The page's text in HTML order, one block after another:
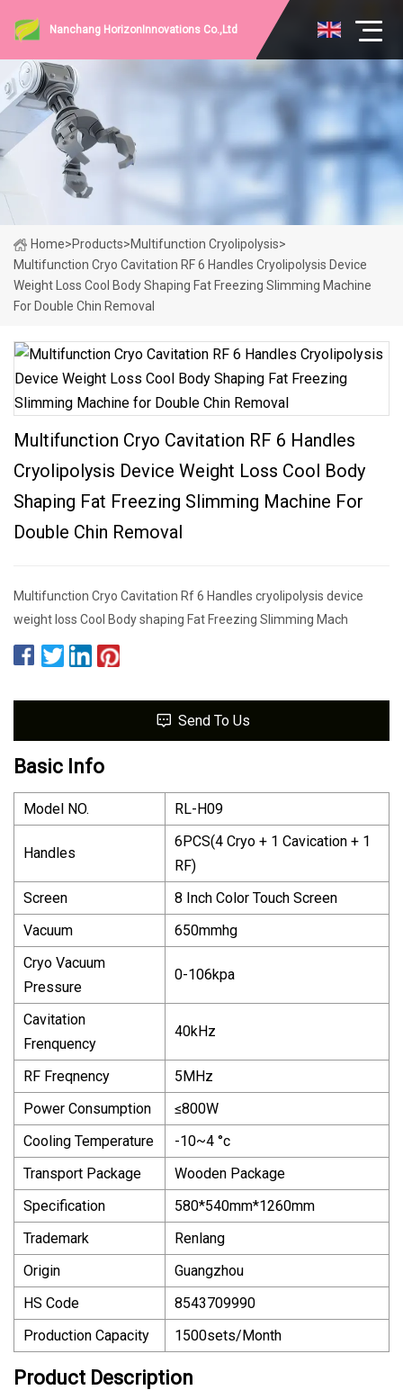
Nanchang HorizonInnovations Co.,Ltd
Home>Products>Multifunction Cryolipolysis>
Multifunction Cryo Cavitation RF 6 Handles Cryolipolysis Device
Weight Loss Cool Body Shaping Fat Freezing Slimming Machine
For Double Chin Removal
Multifunction Cryo Cavitation RF 6 Handles
Cryolipolysis Device Weight Loss Cool Body
Shaping Fat Freezing Slimming Machine For
Double Chin Removal
Multifunction Cryo Cavitation Rf 6 Handles cryolipolysis device
weight loss Cool Body shaping Fat Freezing Slimming Mach
Send To Us
Basic Info
Model NO. RL-H09
Handles
6PCS(4 Cryo + 1 Cavication + 1
RF)
Screen
8 Inch Color Touch Screen
Vacuum
650mmhg
Cryo Vacuum
Pressure
0-106kpa
Cavitation
Frenquency
40kHz
RF Freqnency
5MHz
Power Consumption
≤800W
Cooling Temperature
-10~4 °c
Transport Package
Wooden Package
Specification
580*540mm*1260mm
Trademark
Renlang
Origin
Guangzhou
HS Code
8543709990
Production Capacity
1500sets/Month
Product Description